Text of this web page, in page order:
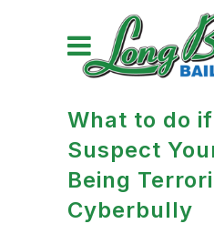
What to do
Suspect
Being
Cyberbully